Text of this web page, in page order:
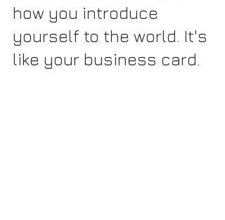
how you introduce
yourself to the world. It's
like your business card.